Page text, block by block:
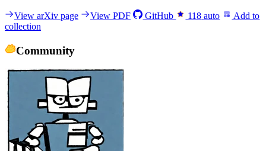
View arXiv page View PDF GitHub 118 auto
Add to
collection
Community